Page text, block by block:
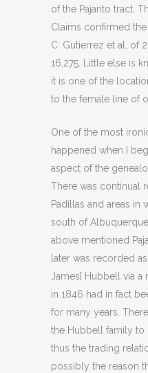
of the Pajarito tract.
Claims confirmed
C. Gutierrez et al, of
16,275. Little else is
it is one of the
to the female line of
One of the most
happened when I
aspect of the
There was continual
Padillas and areas in
south of
above mentioned
later was recorded
James] Hubbell via a
in 1846 had in fact
for many years.
the Hubbell family to
thus the trading
possibly the reason